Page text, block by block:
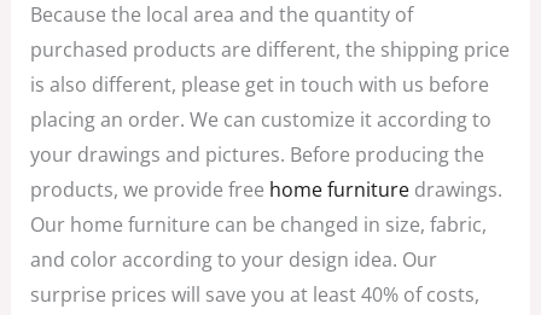
Because the local area and the quantity of
purchased products are different, the shipping price
is also different, please get in touch with us before
placing an order. We can customize it according to
your drawings and pictures. Before producing the
products, we provide free home furnituredrawings.
Our home furniture can be changed in size, fabric,
and color according to your design idea. Our
surprise prices will save you at least 40% of costs,